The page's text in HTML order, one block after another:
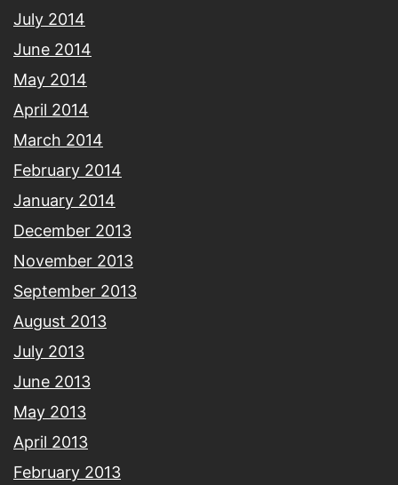
July 2014
June 2014
May 2014
April 2014
March 2014
February 2014
January 2014
December 2013
November 2013
September 2013
August 2013
July 2013
June 2013
May 2013
April 2013
February 2013